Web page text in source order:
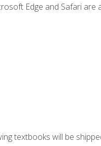
Edge and Safari are
textbooks will be